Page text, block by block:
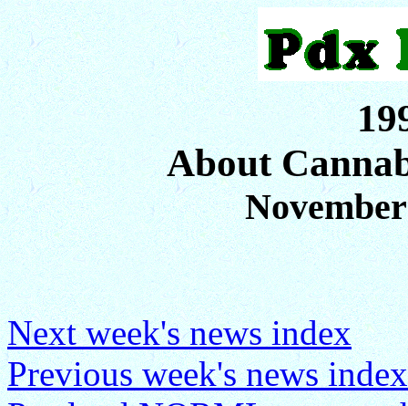
About
Next week's news index
Previous week's news index